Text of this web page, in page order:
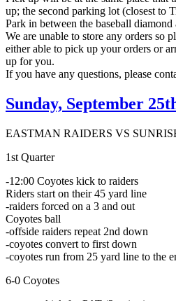
up; the second parking lot (closest to
Park in between the baseball
We are unable to store any orders so
either able to pick up your orders or
up for you.
If you have any questions, please
Sunday, September
EASTMAN RAIDERS VS
1st Quarter
-12:00 Coyotes kick to raiders
Riders start on their 45 yard line
-raiders forced on a 3 and out
Coyotes ball
-offside raiders repeat 2nd down
-coyotes convert to first down
-coyotes run from 25 yard line to the
6-0 Coyotes